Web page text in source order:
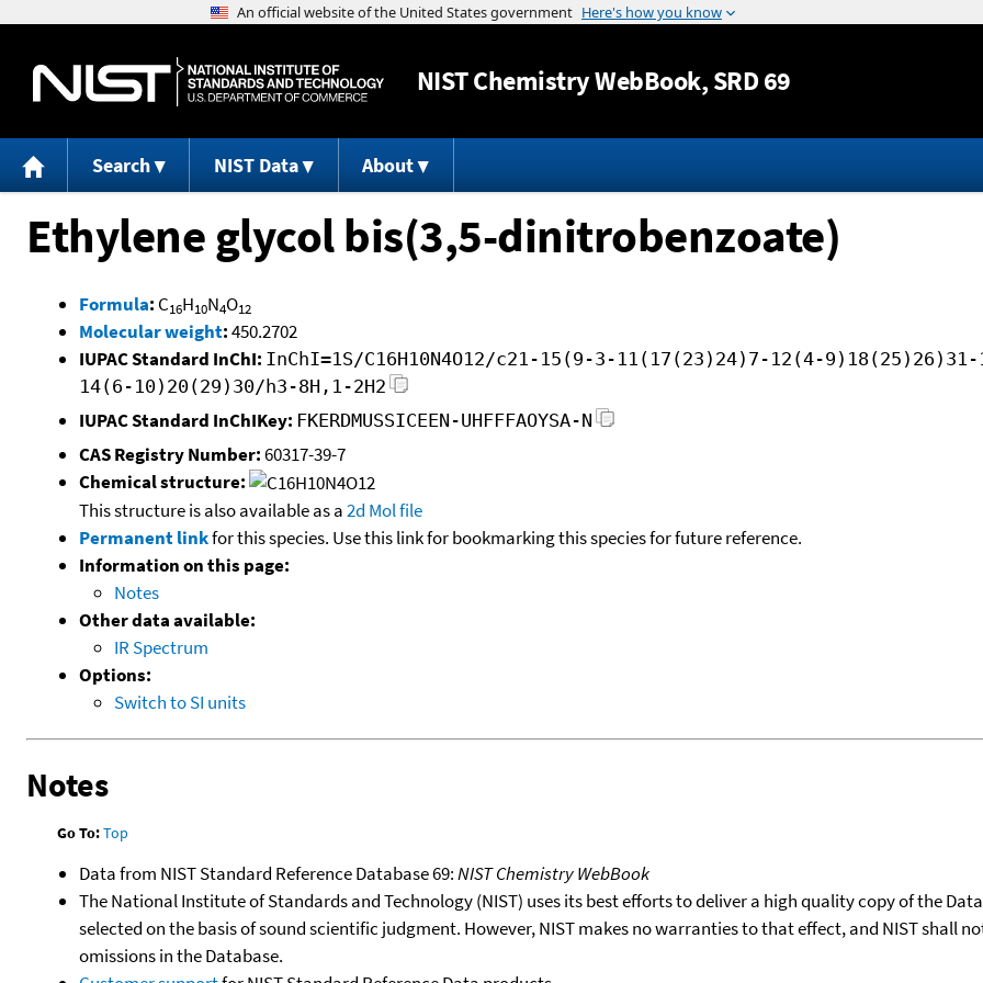
Jump to content
NISTChemistry WebBook, SRD 69
Search NIST Data About
Ethylene glycol bis(3,5-dinitrobenzoate)
Formula: C16H10N4O12
Molecular weight:450.2702
IUPAC Standard InChI: InChI=1S/C16H10N4O12/c21-15(9-3-11(17(23)24)7-12(4-
14(6-10)20(29)30/h3-8H,1-2H2
IUPAC Standard InChIKey: FKERDMUSSICEEN-UHFFFAOYSA-N
CAS Registry Number:60317-39-7
Chemical structure:
This structure is also available as a2d Mol file
Permanent linkfor this species. Use this link for bookmarking this species for future reference.
Information on this page:
Notes
Other data available:
IR Spectrum
Options:
Switch to SI units
Notes
Go To:Top
Data from NIST Standard Reference Database 69:NIST Chemistry WebBook
The National Institute of Standards and Technology (NIST) uses its best efforts to deliver a high quality copy of the
selected on the basis of sound scientific judgment. However, NIST makes no warranties to that effect, and NIST shall
omissions in the Database.